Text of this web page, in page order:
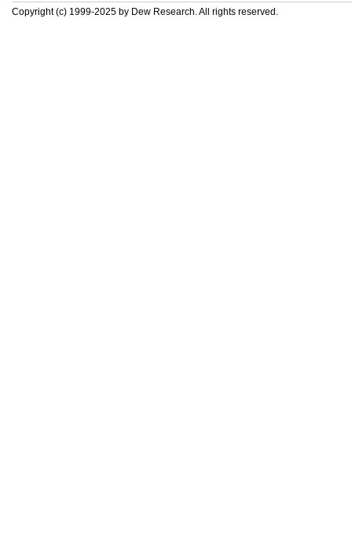
Copyright (c) 1999-2025 by Dew Research. All rights reserved.